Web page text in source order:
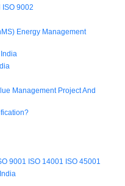
ISO 9002
Energy Management
Management Project And
9001 ISO 14001 ISO 45001